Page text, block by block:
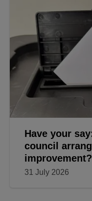
Have your
council
improvement?
31 July 2026